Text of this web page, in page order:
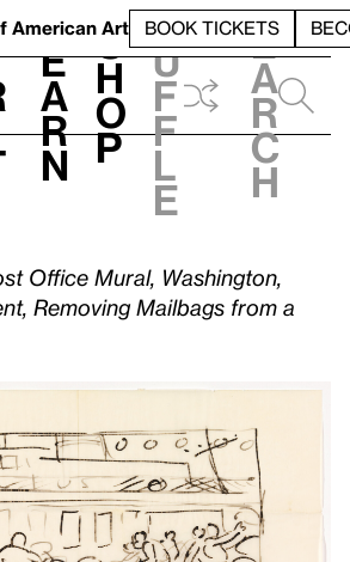
American Art BOOK TICKETS
L
e
a
r
n
S
h
o
p
h
u
f
f
l
e
e
a
r
c
h
Office Mural, Washington,
Removing Mailbags from a